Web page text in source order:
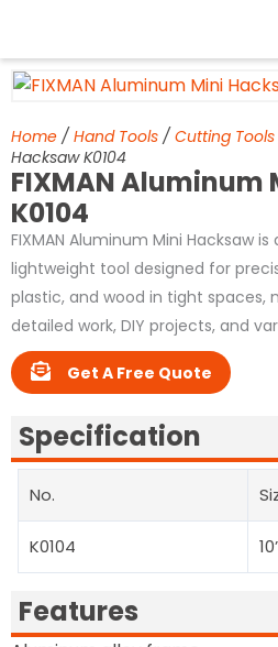
content
Home / Hand Tools / Cutting Tools
Hacksaw K0104
FIXMAN Aluminum
K0104
FIXMAN Aluminum Mini Hacksaw
lightweight tool designed for
plastic, and wood in tight spaces,
detailed work, DIY projects, and
Get A Free Quote
Specification
No.
K0104
Features